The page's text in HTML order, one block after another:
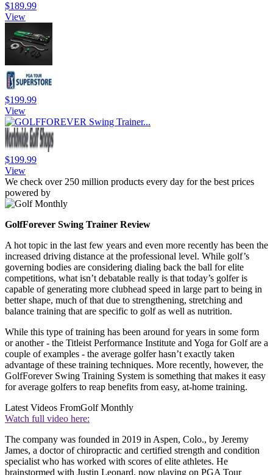
$189.99
View
$199.99
View
$199.99
View
We check over 250 million products every day for the best prices
powered by
GolfForever Swing Trainer Review
A hot topic in the last few years and even more recently has been the
increased driving distance at the professional level. While golf’s
governing bodies are considering dialing back the ball for elite
competitions, what isn’t debatable really is that today’s golfer is
capable of generating more clubhead speed in large part to being in
better shape, much of that due to strengthening, stretching and
balance training that are specific to golf as well as nutrition.
While this type of training has been around for years in some form
or another - the Titleist Performance Institute and Yoga for Golf are a
couple of examples - the average golfer hasn’t exactly taken
advantage of these training techniques. More recently, however, the
GolfForever Swing Training System is something that makes it easy
for average golfers to reap benefits from easy, at-home training.
Latest Videos FromGolf Monthly
Watch full video here:
The company was founded in 2019 in Aspen, Colo., by Jeremy
James, a doctor of chiropractic and certified strength and condition
specialist who has worked with scores of elite athletes. He
brainstormed with Justin Leonard, now playing on PGA Tour